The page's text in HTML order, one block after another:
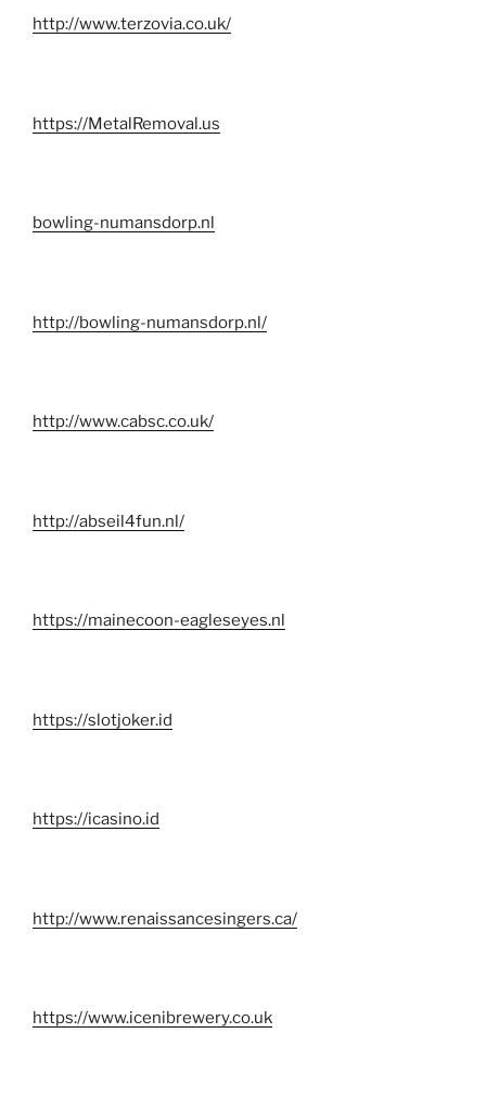
http://www.terzovia.co.uk/
https://MetalRemoval.us
bowling-numansdorp.nl
http://bowling-numansdorp.nl/
http://www.cabsc.co.uk/
http://abseil4fun.nl/
https://mainecoon-eagleseyes.nl
https://slotjoker.id
https://icasino.id
http://www.renaissancesingers.ca/
https://www.icenibrewery.co.uk